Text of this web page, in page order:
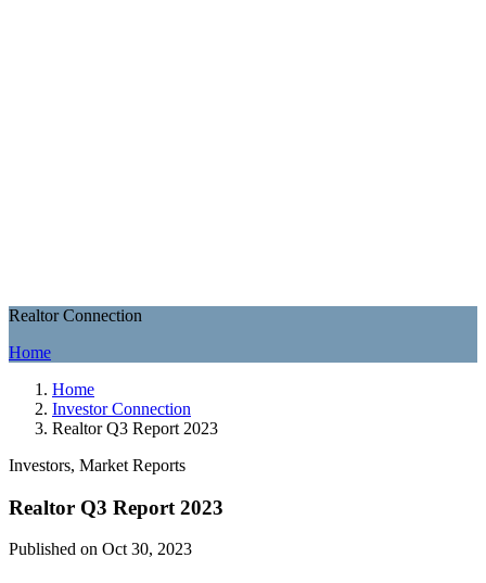
Realtor Connection
Home
Home
Investor Connection
Realtor Q3 Report 2023
Investors, Market Reports
Realtor Q3 Report 2023
Published on Oct 30, 2023